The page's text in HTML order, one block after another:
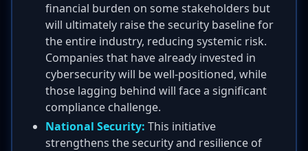
financial burden on some stakeholders but
will ultimately raise the security baseline for
the entire industry, reducing systemic risk.
Companies that have already invested in
cybersecurity will be well-positioned, while
those lagging behind will face a significant
compliance challenge.
National Security: This initiative
strengthens the security and resilience of